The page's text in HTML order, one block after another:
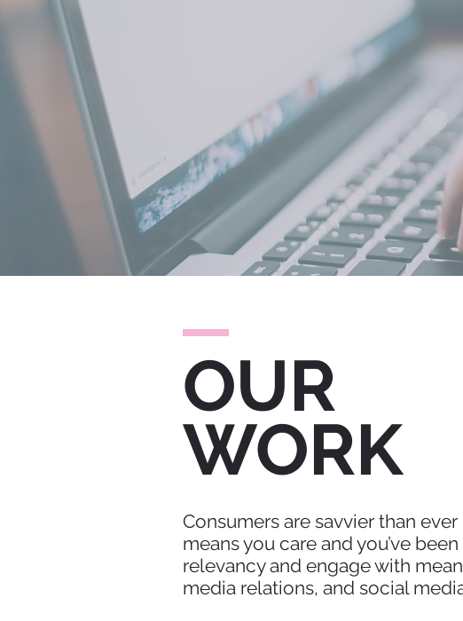
RELATIONS
OUR
WORK
Consumers are savvier than
means you care and you’ve
relevancy and engage with
media relations, and social